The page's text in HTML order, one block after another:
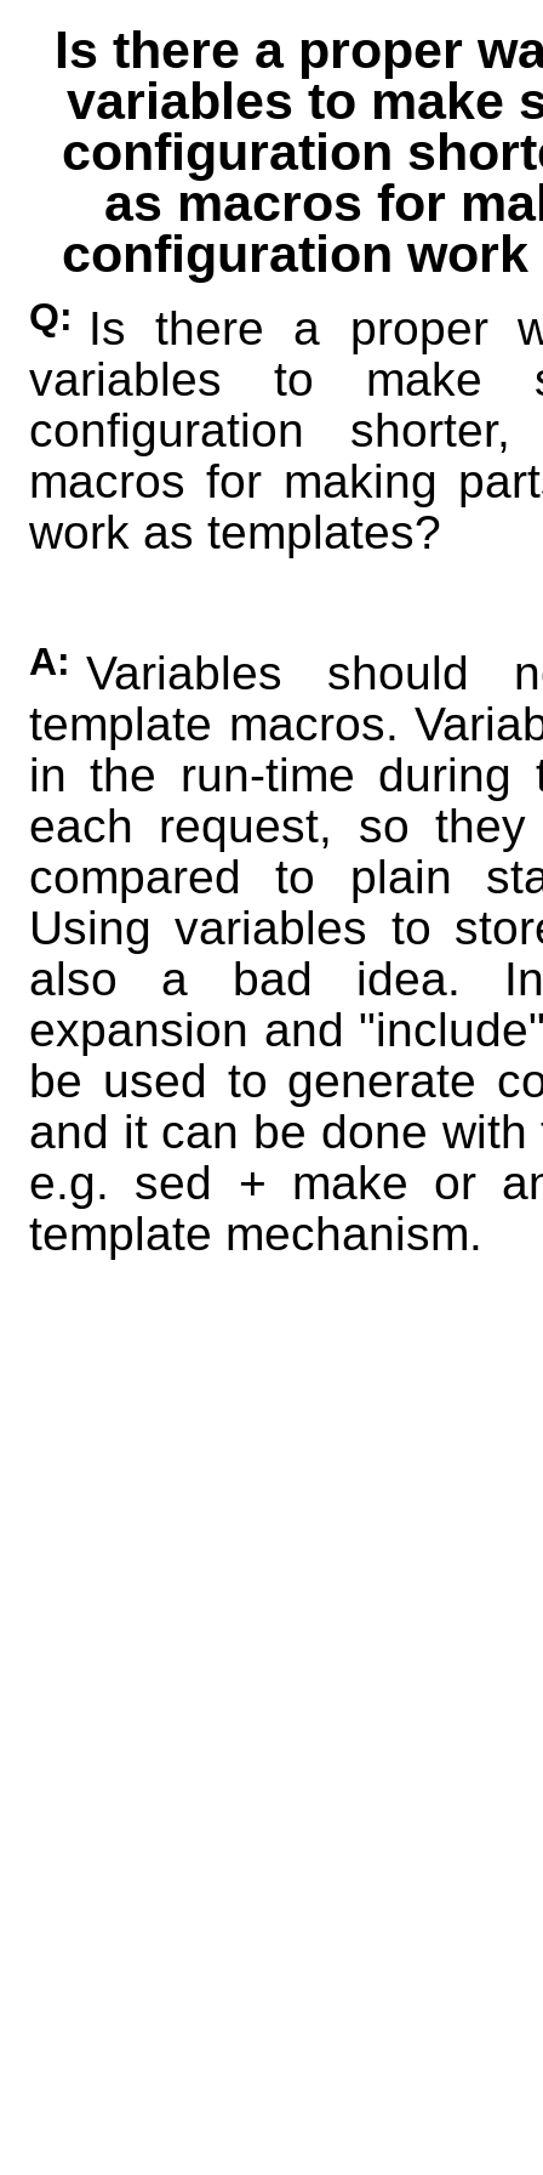
Is there a proper
variables to make
configuration
as macros for
configuration work
Q: Is there a proper
variables to make
configuration
macros for making
work as templates?
A: Variables should
template macros.
in the run-time during
each request, so
compared to plain
Using variables to
also a bad idea.
expansion and
be used to generate
and it can be done
e.g. sed + make or
template mechanism.